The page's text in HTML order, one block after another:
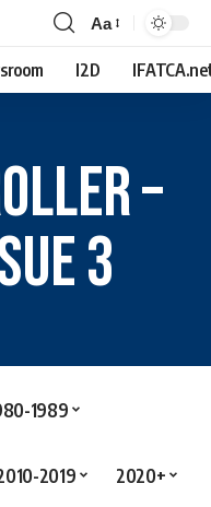
Aa
I2D
–
3
1989
2019 2020+